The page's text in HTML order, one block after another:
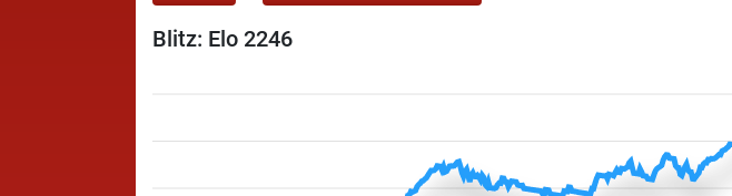
Blitz: Elo 2246